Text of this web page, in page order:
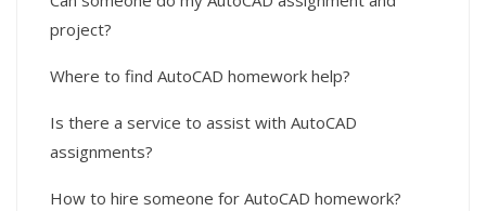
project?
Where to find AutoCAD homework help?
Is there a service to assist with AutoCAD
assignments?
How to hire someone for AutoCAD homework?